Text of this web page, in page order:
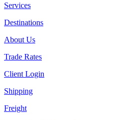
Services
Destinations
About Us
Trade Rates
Client Login
Shipping
Freight